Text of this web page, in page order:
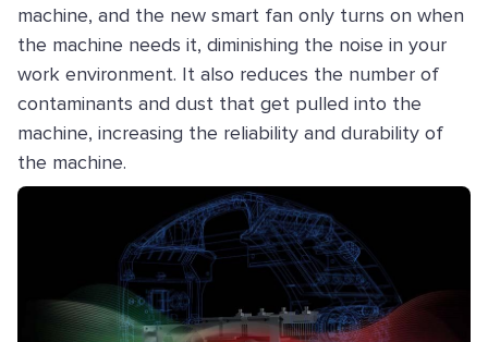
machine, and the new smart fan only turns on when
the machine needs it, diminishing the noise in your
work environment. It also reduces the number of
contaminants and dust that get pulled into the
machine, increasing the reliability and durability of
the machine.